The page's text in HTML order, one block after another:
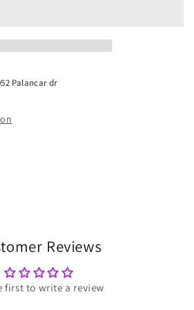
Palancar dr
Reviews
first to write a review